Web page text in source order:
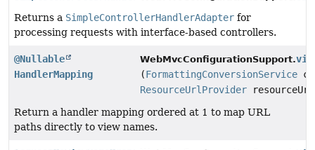
Returns a SimpleControllerHandlerAdapter for
processing requests with interface-based controllers.
@Nullable
HandlerMapping
WebMvcConfigurationSupport.
(FormattingConversionService
ResourceUrlProvider
Return a handler mapping ordered at 1 to map URL
paths directly to view names.